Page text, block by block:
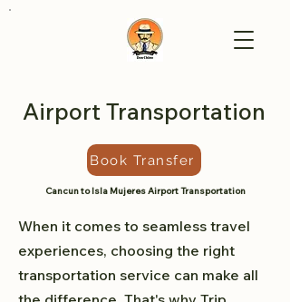
Airport Transportation
Book Transfer
Cancun to Isla Mujeres Airport Transportation
When it comes to seamless travel
experiences, choosing the right
transportation service can make all